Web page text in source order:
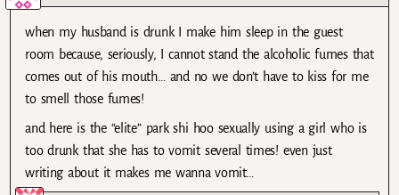
when my husband is drunk I make him sleep in the guest
room because, seriously, I cannot stand the alcoholic fumes that
comes out of his mouth… and no we don’t have to kiss for me
to smell those fumes!
and here is the “elite” park shi hoo sexually using a girl who is
too drunk that she has to vomit several times! even just
writing about it makes me wanna vomit…